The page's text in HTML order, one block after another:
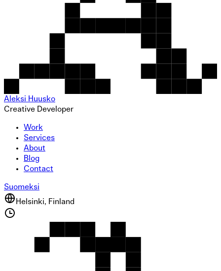
Aleksi Huusko
Creative Developer
Work
Services
About
Blog
Contact
Suomeksi
Helsinki, Finland